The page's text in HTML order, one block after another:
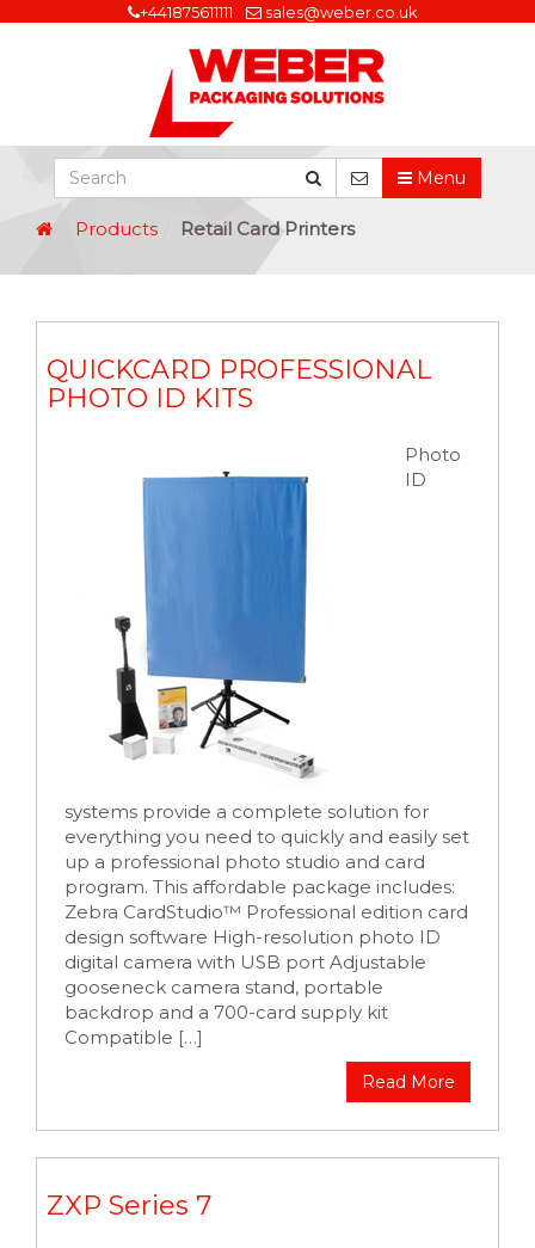
+441875611111 sales@weber.co.uk
Menu
Products Retail Card Printers
QUICKCARD PROFESSIONAL
PHOTO ID KITS
Photo
ID
systems provide a complete solution for
everything you need to quickly and easily set
up a professional photo studio and card
program. This affordable package includes:
Zebra CardStudio™ Professional edition card
design software High-resolution photo ID
digital camera with USB port Adjustable
gooseneck camera stand, portable
backdrop and a 700-card supply kit
Compatible […]
Read More
ZXP Series 7